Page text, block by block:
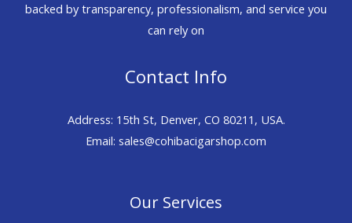
backed by transparency, professionalism, and service you
can rely on
Contact Info
Address: 15th St, Denver, CO 80211, USA.
Email: sales@cohibacigarshop.com
Our Services